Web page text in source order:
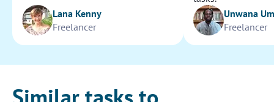
Lana Kenny
Freelancer
Unwana
Freelancer